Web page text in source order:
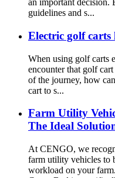
an important
guidelines and s...
Electric golf carts
When using golf carts
encounter that golf
of the journey, how
cart to s...
Farm Utility
The Ideal
At CENGO, we
farm utility vehicles to
workload on your